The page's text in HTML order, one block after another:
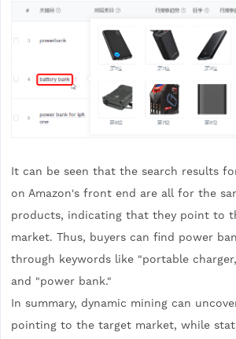
It can be seen that the search results
on Amazon's front end are all for the
products, indicating that they point to
market. Thus, buyers can find power
through keywords like "portable
and "power bank."
In summary, dynamic mining can
pointing to the target market, while